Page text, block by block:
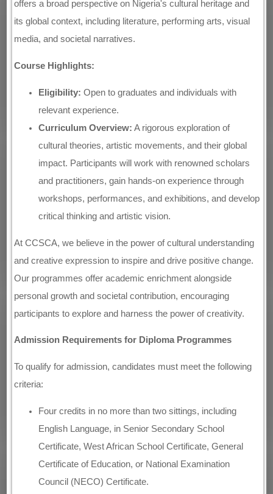
offers a broad perspective on Nigeria's cultural heritage and
its global context, including literature, performing arts, visual
media, and societal narratives.
Course Highlights:
Eligibility: Open to graduates and individuals with
relevant experience.
Curriculum Overview: A rigorous exploration of
cultural theories, artistic movements, and their global
impact. Participants will work with renowned scholars
and practitioners, gain hands-on experience through
workshops, performances, and exhibitions, and develop
critical thinking and artistic vision.
At CCSCA, we believe in the power of cultural understanding
and creative expression to inspire and drive positive change.
Our programmes offer academic enrichment alongside
personal growth and societal contribution, encouraging
participants to explore and harness the power of creativity.
Admission Requirements for Diploma Programmes
To qualify for admission, candidates must meet the following
criteria:
Four credits in no more than two sittings, including
English Language, in Senior Secondary School
Certificate, West African School Certificate, General
Certificate of Education, or National Examination
Council (NECO) Certificate.